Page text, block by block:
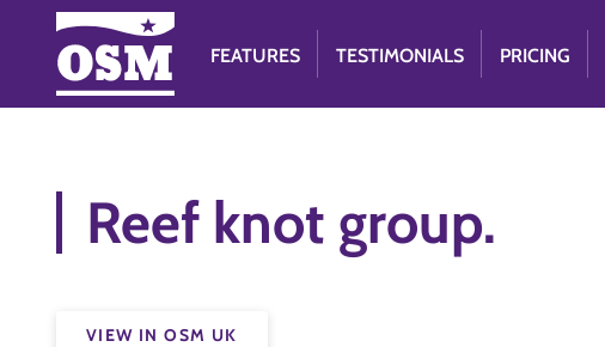
FEATURES TESTIMONIALS PRICING
Reef knot group.
VIEW IN OSM UK